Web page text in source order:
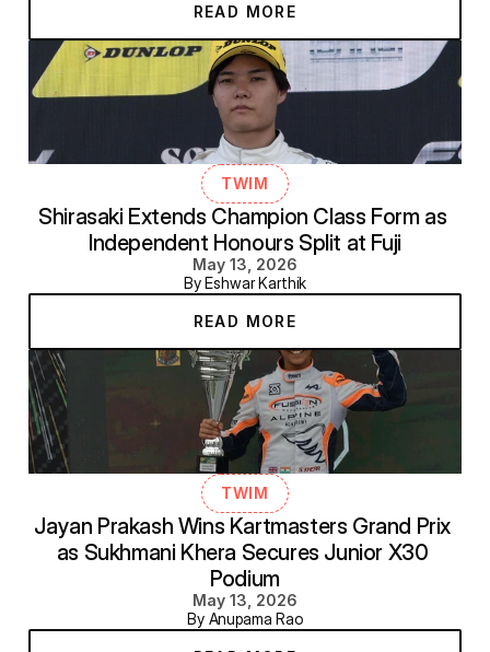
READ MORE
TWIM
Shirasaki Extends Champion Class Form as
Independent Honours Split at Fuji
May 13, 2026
By Eshwar Karthik
READ MORE
TWIM
Jayan Prakash Wins Kartmasters Grand Prix
as Sukhmani Khera Secures Junior X30
Podium
May 13, 2026
By Anupama Rao